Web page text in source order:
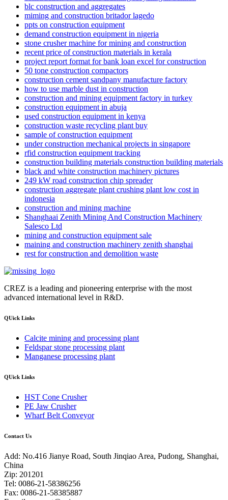
blc construction and aggregates
miming and construction britador lagedo
ppts on construction equipment
demand construction equipment in nigeria
stone crusher machine for mining and construction
recent price of construction materials in kerala
project report format for bank loan excel for construction
50 tone construction compactors
construction cement sandpany manufacture factory
how to use marble dust in construction
construction and mining equipment factory in turkey
construction equipment in abuja
used construction equipment in kenya
construction waste recycling plant buy
sample of construction equipment
under construction mechanical projects in singapore
rfid construction equipment tracking
construction building materials construction building materials
black and white construction machinery pictures
249 kW road construction chip spreader
construction aggregate plant crushing plant low cost in
indonesia
construction and mining machine
Shanghaai Zenith Mining And Construction Machinery
Salesco Ltd
mining and construction equipment sale
maining and construction machinery zenith shanghai
rest for construction and demolition waste
CREZ is a leading and pioneering enterprise with the most
advanced international level in R&D.
QUick Links
Calcite mining and processing plant
Feldspar stone processing plant
Manganese processing plant
QUick Links
HST Cone Crusher
PE Jaw Crusher
Wharf Belt Conveyor
Contact Us
Add: No.416 Jianye Road, South Jinqiao Area, Pudong, Shanghai,
China
Zip: 201201
Tel: 0086-21-58386256
Fax: 0086-21-58385887